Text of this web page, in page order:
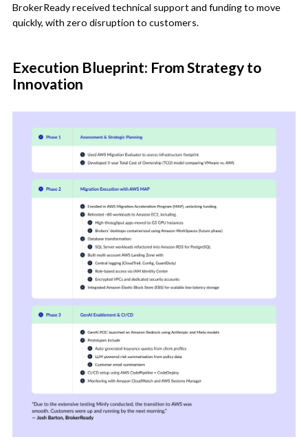
BrokerReady received technical support and funding to move
quickly, with zero disruption to customers.
Execution Blueprint: From Strategy to
Innovation